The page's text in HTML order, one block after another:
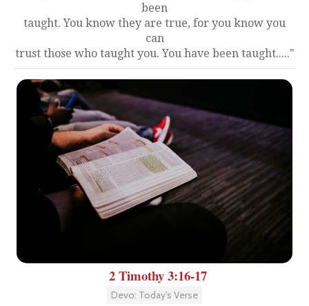
been
taught. You know they are true, for you know you
can
trust those who taught you. You have been taught....."
2 Timothy 3:16-17
Devo: Today's Verse